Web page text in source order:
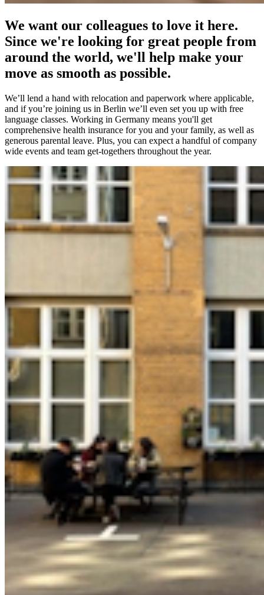
We want our colleagues to love it here.
Since we're looking for great people from
around the world, we'll help make your
move as smooth as possible.
We’ll lend a hand with relocation and paperwork where applicable,
and if you’re joining us in Berlin we’ll even set you up with free
language classes. Working in Germany means you'll get
comprehensive health insurance for you and your family, as well as
generous parental leave. Plus, you can expect a handful of company
wide events and team get-togethers throughout the year.